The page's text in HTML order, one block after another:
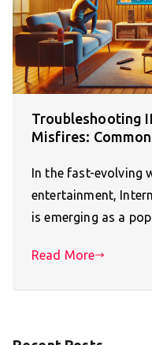
Troubleshooting
Misfires:
In the fast-evolving
entertainment,
is emerging as a
Read More